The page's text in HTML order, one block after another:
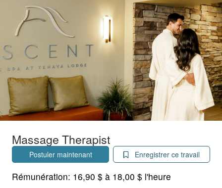
Massage Therapist
Postuler maintenant Enregistrer ce travail
Rémunération: 16,90 $ à 18,00 $ l'heure